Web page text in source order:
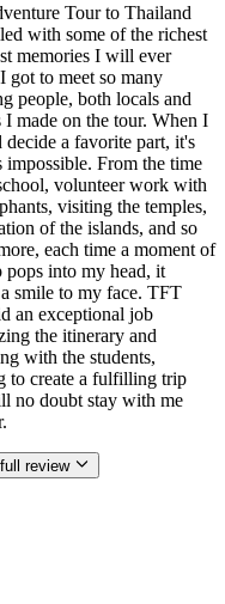
Tour to Thailand
with some of the richest
memories I will ever
got to meet so many
people, both locals and
I made on the tour. When I
decide a favorite part, it's
impossible. From the time
volunteer work with
visiting the temples,
of the islands, and so
each time a moment of
pops into my head, it
smile to my face. TFT
an exceptional job
the itinerary and
with the students,
to create a fulfilling trip
no doubt stay with me
review